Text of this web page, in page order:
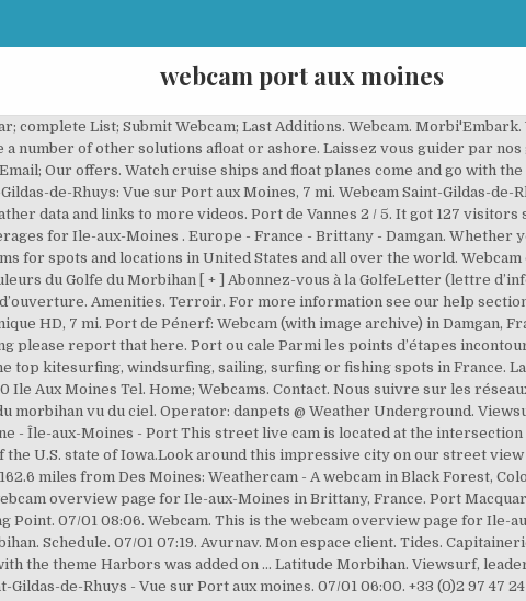
webcam port aux moines
scrolling down the page. Amenities. Webcam Black Forest, Colorado, USA - 162.6 miles from Des Moines: Weathercam - A webcam in Black Forest, Colorado with image archive, weather data and timelapse videos. General This is the webcam overview page for Ile-aux-Moines in Brittany, France. Port Macquarie is the mouth of the Hastings River, its entrance is about 3 miles northward from Tacking Point. 07/01 08:06. Webcam. This is the webcam overview page for Ile-aux-Moines in Brittany, France. Wind speed averages and directions . Latitude Morbihan. Schedule. 07/01 07:19. Avurnav. Mon espace client. Tides. Capitainerie 56780 Ile Aux Moines Tel. Sa capacité est de 117 bateaux. This webcam Île-aux-Moines with the theme Harbors was added on … Latitude Morbihan. Viewsurf, leader européen de la webcam HD touristique live et différée, ville - France - Bretagne - Saint-Gildas-de-Rhuys - Vue sur Port aux moines. 07/01 06:00. +33 (0)2 97 47 24 34, Presqu'île de Rhuys Access. Port du Crouesty, Arzon 3 / 5. Webcam de Port-aux-Moines Saint-Gildas de Rhuys. Prices. Les … 07/01 08:21. Tides. Tide forecast from nearby location . You can add this webcam here to myCams. Operator: Viewsurf - Listed: Feb 25, 2019 - Hits: 132 Link broken? Les voiles et voiliers de la baie. Amenities . Our offers. Morbi'Embark. Prices. Port de l'Ile aux moines 5 / 5. See latest weather images from camera at Principal Park, Des Moines, Iowa If this camera doesn't work or should the link be wrong please report that here. Our offers. Inspirez-moi Faisons Connaissance. Port-aux-Moines à Saint-Gildas de Rhuys 4 / 5. 07/01 08:43. A network of live webcams from around the World. ... La plage de Kerfago, 11.7 mi. Port de l'Ile aux moines 5 / 5. Our Partners. Presqu'île de Rhuys. Sunrise time : 8:41am Sunset time : 3:25pm Viewers: Tweets by PTZtv. Welcome to the JUNEAU HARBOR WEBCAM A 24/7 live … Panoramic port, city and ocean views, including all the cruise ships at Port MIAMI. Località nei dintorni nel dipartimento Morbihan. +33 (0)2 97 53 69 69, Nous contacter No statistical weather data available for this spot. Windfinder specializes in wind, waves, tides and weather reports & forecasts for wind related sports like kitesurfing, windsurfing, surfing, sailing or paragliding. Quimper, Rennes, Saint-Brieuc, Vannes. Check yourself what's up in Damgan right now! Vannes Port Navalo Carte interactive. Have a look at weather stations nearby or use our spot map to find a weather station with statistical data. 07:10 Mi. Tides. Réalisation Koredge. Météo Bruine Possible • 3°C. Webcam. It got 89 visitors since then. Webcams at Ile-aux-Moines are discoverable on a map for further exploration or a convenient list view sorted by distance up to 25 kilometers from this spot. The Port Miami Webcam is a live streaming HD-quality window into the cruise ship and commercial shipping port of Miami, Florida. Consultez ici les horaires et modalités d’ouverture. Webcams You can view all wind and weather webcams nearby Port Blanc / Penvénan on the above map. Vue sur Port aux Moines A video from Saint-Gildas-de-Rhuys with current weather data and links to more videos. This webcam Île-aux-Moines with the theme Harbors was added on September 3, 2018 and is operated by Viewsurf. Capitainerie 56780 Ile Aux Moines Tel. Carte du port. You can view all wind and weather webcams nearby Ile-aux-Moines … Réouverture : L’office de tourisme Golfe du Morbihan Vannes Tourisme est heureux de vous accueillir de nouveau, avec toutes les précautions sanitaires. Sail-Away Lineup. Access. This streaming webcam is located in Iowa. 08:10 Schedule. Schöneck; Mallnitz; Mallnitz; Marinella; Ferrara; Link this Webcam; myCams; Deutsch; Italiano; Webcam in Damgan, France: Port de Pénerf. Webcam Saint-Gildas-de-Rhuys, France: Vue sur Port aux Moines It's 12:01 in Saint-Gildas-de-Rhuys, France right now. Webcam Kansas City, Missouri, USA - 177.3 miles from West Des Moines: Staley High School - A webcam in Kansas City, Missouri - camera location: Staley High School. Show Marine Traffic Map and Twitter Feed. Webcam du port Île aux Moines. Events. The port is a growing regional centre with an expanding population and the enclosed waters are popular for a range of boating from kayaking, water skiing, sailing and fishing. Port Blanc. Port-aux-Moines à Saint-Gildas de Rhuys 4 / 5. Cette petite enclave portuaire, réhabilitée en 1965, fut jadis un abri naturel utilisé par les moines … Culture. 09:10